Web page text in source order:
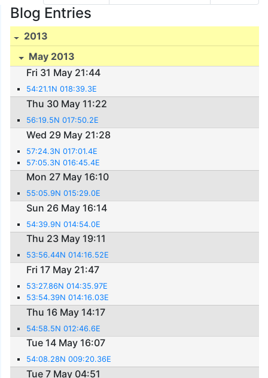
Blog Entries
2013
May 2013
Fri 31 May 21:44
54:21.1N 018:39.3E
Thu 30 May 11:22
56:19.5N 017:50.2E
Wed 29 May 21:28
57:24.3N 017:01.4E
57:05.3N 016:45.4E
Mon 27 May 16:10
55:05.9N 015:29.0E
Sun 26 May 16:14
54:39.9N 014:54.0E
Thu 23 May 19:11
53:56.44N 014:16.52E
Fri 17 May 21:47
53:27.86N 014:35.97E
53:54.39N 014:16.03E
Thu 16 May 14:17
54:58.5N 012:46.6E
Tue 14 May 16:07
54:08.28N 009:20.36E
Tue 7 May 04:51